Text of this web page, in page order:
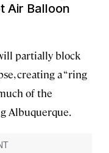
Air Balloon
partially block
creating a “ring
of the
Albuquerque.